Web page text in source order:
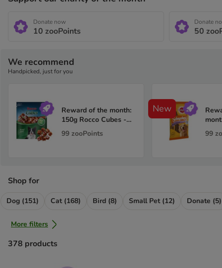
Donate now
10 zooPoints
Donate
50
We recommend
Handpicked, just for you
Reward of the month:
150g Rocco Cubes -
Duck
99 zooPoints
New
99
Shop for
Dog (151) Cat (168) Bird (8) Small Pet (12) Donate (5)
More filters
378 products